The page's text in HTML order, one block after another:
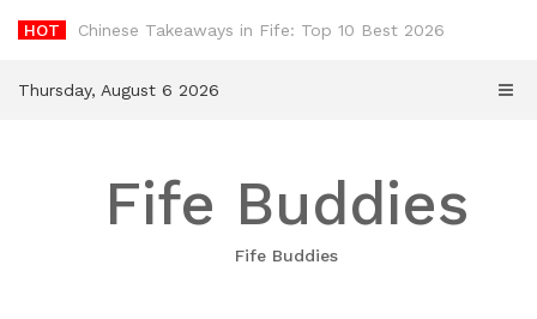
HOT -
Thursday, August 6 2026
Fife Buddies
Fife Buddies